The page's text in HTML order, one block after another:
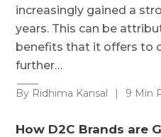
increasingly gained a
years. This can be
benefits that it offers to
further…
By Ridhima Kansal | 9 Min
How D2C Brands are